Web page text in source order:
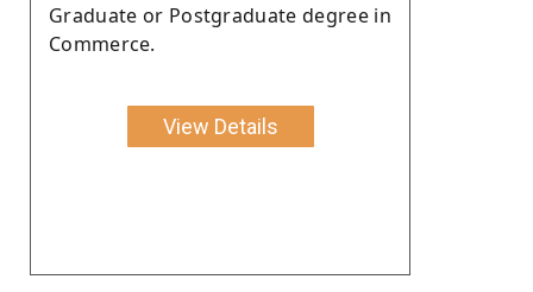
Graduate or Postgraduate degree in
Commerce.
View Details